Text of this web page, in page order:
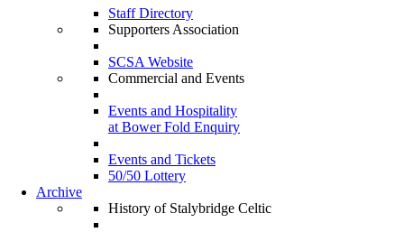
Staff Directory
Supporters Association
SCSA Website
Commercial and Events
Events and Hospitality
at Bower Fold Enquiry
Events and Tickets
50/50 Lottery
Archive
History of Stalybridge Celtic